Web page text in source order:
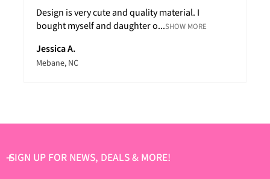
Design is very cute and quality material. I
bought myself and daughter o...SHOW MORE
Jessica A.
Mebane, NC
SIGN UP FOR NEWS, DEALS & MORE!